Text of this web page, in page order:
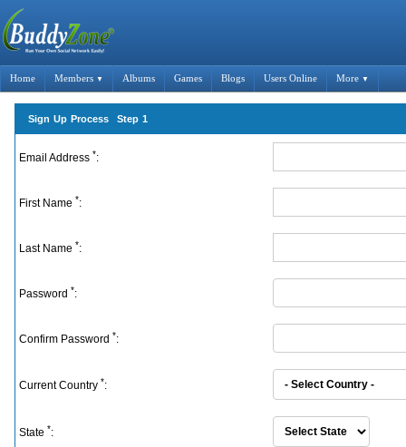
Home Members ▼ Albums Games Blogs Users Online More ▼
Sign Up Process Step 1
Email Address *:
First Name *:
Last Name *:
Password *:
Confirm Password *:
Current Country *:
State *: